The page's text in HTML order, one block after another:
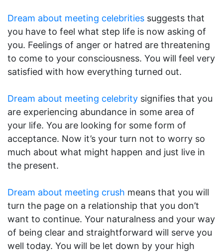
Dream about meeting celebrities suggests that
you have to feel what step life is now asking of
you. Feelings of anger or hatred are threatening
to come to your consciousness. You will feel very
satisfied with how everything turned out.
Dream about meeting celebrity signifies that you
are experiencing abundance in some area of
your life. You are looking for some form of
acceptance. Now it’s your turn not to worry so
much about what might happen and just live in
the present.
Dream about meeting crush means that you will
turn the page on a relationship that you don’t
want to continue. Your naturalness and your way
of being clear and straightforward will serve you
well today. You will be let down by your high